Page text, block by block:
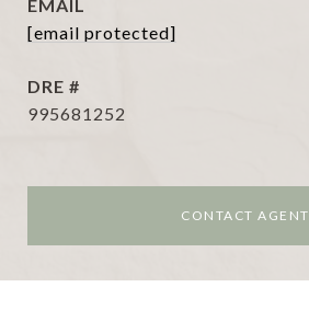
EMAIL
[email protected]
DRE #
995681252
CONTACT AGENT